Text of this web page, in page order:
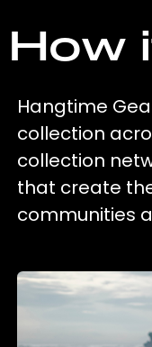
How
Hangtime
collection
collection
that create
communities